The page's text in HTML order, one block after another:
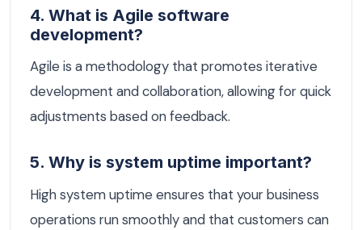
4. What is Agile software
development?
Agile is a methodology that promotes iterative
development and collaboration, allowing for quick
adjustments based on feedback.
5. Why is system uptime important?
High system uptime ensures that your business
operations run smoothly and that customers can